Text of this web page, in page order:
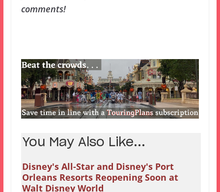
comments!
You May Also Like...
Disney's All-Star and Disney's Port
Orleans Resorts Reopening Soon at
Walt Disney World